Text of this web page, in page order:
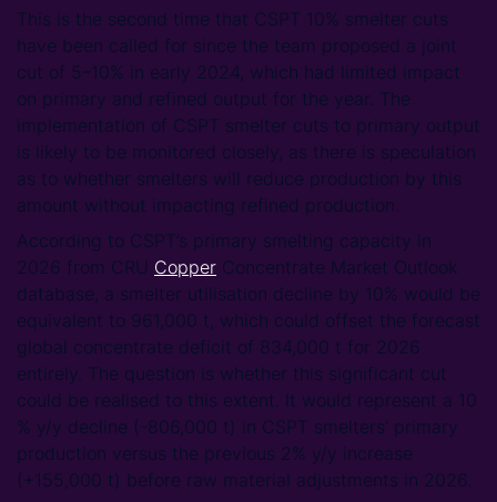
This is the second time that CSPT 10% smelter cuts
have been called for since the team proposed a joint
cut of 5–10% in early 2024, which had limited impact
on primary and refined output for the year. The
implementation of CSPT smelter cuts to primary output
is likely to be monitored closely, as there is speculation
as to whether smelters will reduce production by this
amount without impacting refined production.
According to CSPT’s primary smelting capacity in
2026 from CRU Copper Concentrate Market Outlook
database, a smelter utilisation decline by 10% would be
equivalent to 961,000 t, which could offset the forecast
global concentrate deficit of 834,000 t for 2026
entirely. The question is whether this significant cut
could be realised to this extent. It would represent a 10
% y/y decline (-806,000 t) in CSPT smelters’ primary
production versus the previous 2% y/y increase
(+155,000 t) before raw material adjustments in 2026.